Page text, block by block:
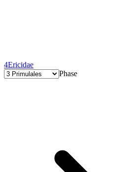
4Ericidae
Phase